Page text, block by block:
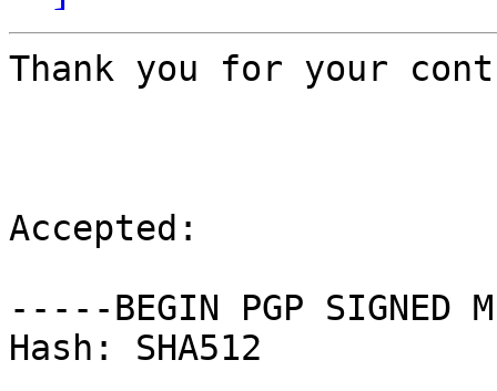
Thank you for your
Accepted:
-----BEGIN PGP SIGNED
Hash: SHA512